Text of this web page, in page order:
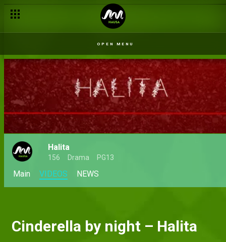
OPEN MENU
Halita
156 Drama PG13
Main VIDEOS NEWS
Cinderella by night – Halita